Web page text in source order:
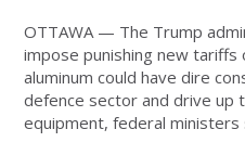
OTTAWA — The Trump
impose punishing new tariffs
aluminum could have dire
defence sector and drive up
equipment, federal ministers